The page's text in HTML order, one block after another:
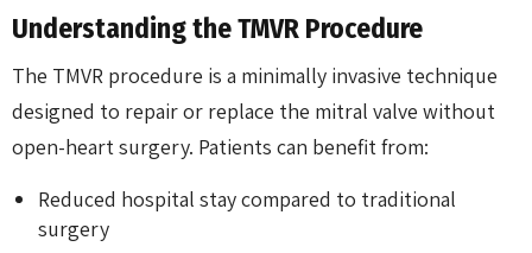
Understanding the TMVR Procedure
The TMVR procedure is a minimally invasive technique
designed to repair or replace the mitral valve without
open-heart surgery. Patients can benefit from:
Reduced hospital stay compared to traditional
surgery